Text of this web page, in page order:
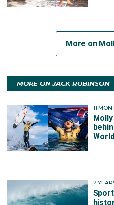
More on
MORE ON JACK ROBINSON
11
2